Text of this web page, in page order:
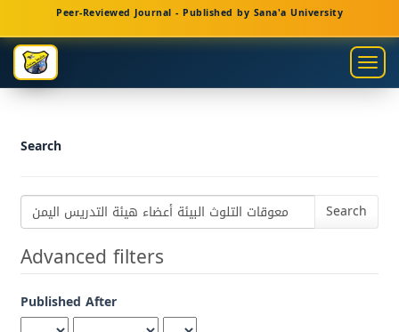
Navigation
Main
Content
Sidebar
Peer-Reviewed Journal - Published by Sana'a University
Search
Search
articles
for
Advanced filters
Published After